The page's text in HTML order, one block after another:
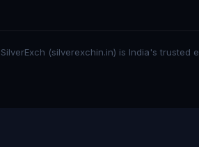
SilverExch (silverexchin.in) is India's trusted